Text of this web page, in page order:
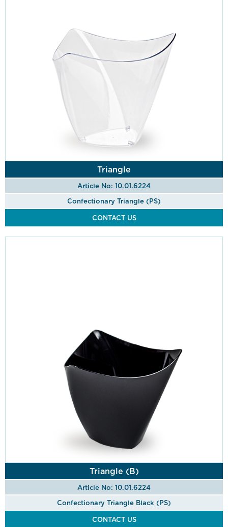
Triangle
Article No: 10.01.6224
Confectionary Triangle (PS)
CONTACT US
Triangle (B)
Article No: 10.01.6224
Confectionary Triangle Black (PS)
CONTACT US